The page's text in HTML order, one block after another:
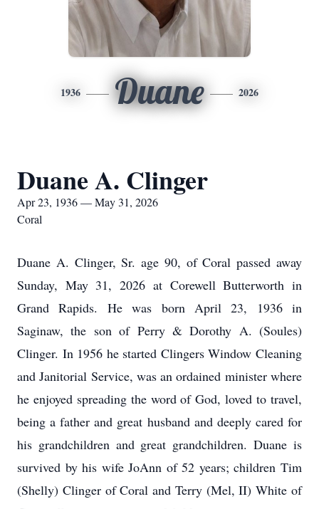
1936 Duane 2026
Duane A. Clinger
Apr 23, 1936 — May 31, 2026
Coral
Duane A. Clinger, Sr. age 90, of Coral passed away
Sunday, May 31, 2026 at Corewell Butterworth in
Grand Rapids. He was born April 23, 1936 in
Saginaw, the son of Perry & Dorothy A. (Soules)
Clinger. In 1956 he started Clingers Window Cleaning
and Janitorial Service, was an ordained minister where
he enjoyed spreading the word of God, loved to travel,
being a father and great husband and deeply cared for
his grandchildren and great grandchildren. Duane is
survived by his wife JoAnn of 52 years; children Tim
(Shelly) Clinger of Coral and Terry (Mel, II) White of